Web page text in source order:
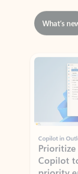
Showing slide 1 of 3
Copilot in
priority